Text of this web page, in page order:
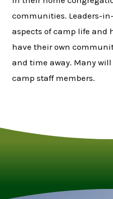
communities. Leaders-
aspects of camp life and
have their own
and time away. Many
camp staff members.